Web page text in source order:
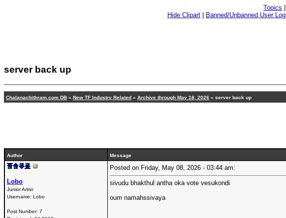
Topics
Hide Clipart
Banned/Unbanned User Log
server back up
Chalanachithram.com DB » New TF Industry Related » Archive through May 18, 2026 » server back up
Author Message
Lobo
Junior Artist
Username: Lobo
Post Number: 7
Posted on Friday, May 08, 2026 - 03:44 am:
sivudu bhakthul antha oka vote vesukondi
oum namahssivaya